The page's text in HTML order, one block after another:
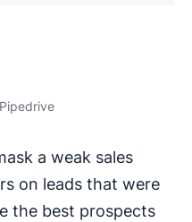
a weak sales
on leads that were
the best prospects